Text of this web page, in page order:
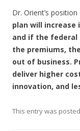
Dr. Orient’s
plan will increase
and if the federal
the premiums,
out of business.
deliver higher
innovation, and
This entry was